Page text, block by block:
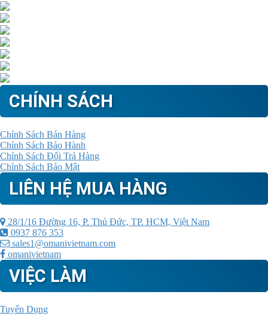
CHÍNH SÁCH
Chính Sách Bán Hàng
Chính Sách Bảo Hành
Chính Sách Đổi Trả Hàng
Chính Sách Bảo Mật
LIÊN HỆ MUA HÀNG
28/1/16 Đường 16, P. Thủ Đức, TP. HCM, Việt Nam
0937 876 353
sales1@omanivietnam.com
omanivietnam
VIỆC LÀM
Tuyển Dụng